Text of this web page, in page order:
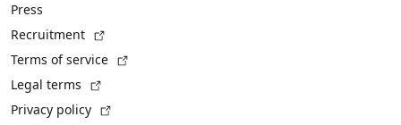
Press
Recruitment
Terms of service
Legal terms
Privacy policy